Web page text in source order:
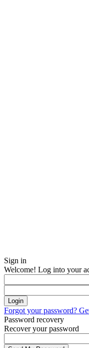
Sign in
Welcome! Log into your
Forgot your password?
Password recovery
Recover your password